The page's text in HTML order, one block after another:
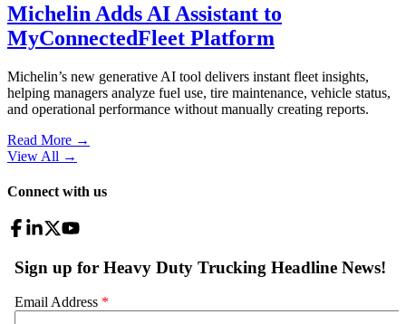
Michelin Adds AI Assistant to
MyConnectedFleet Platform
Michelin’s new generative AI tool delivers instant fleet insights,
helping managers analyze fuel use, tire maintenance, vehicle status,
and operational performance without manually creating reports.
Read More →
View All →
Connect with us